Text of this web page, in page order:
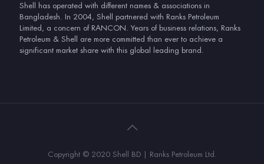
Shell has operated with different names & associations in
Bangladesh. In 2004, Shell partnered with Ranks Petroleum
Limited, a concern of RANCON. Years of business relations, Ranks
Petroleum & Shell are more committed than ever to achieve a
significant market share with this global leading brand.
Copyright © 2020 Shell BD | Ranks Petroleum Ltd.